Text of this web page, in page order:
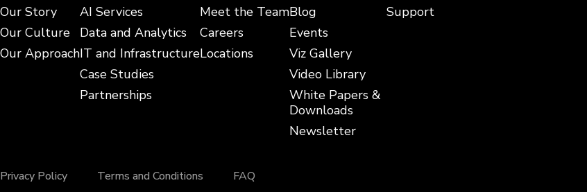
Our Story
Our Culture
Our Approach
AI Services
Data and Analytics
IT and Infrastructure
Case Studies
Partnerships
Meet the Team
Careers
Locations
Blog
Events
Viz Gallery
Video Library
White Papers &
Downloads
Newsletter
Support
Privacy Policy Terms and Conditions FAQ